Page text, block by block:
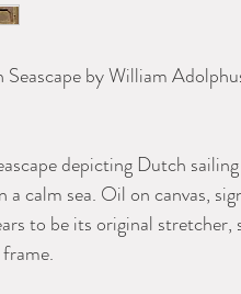
by William
depicting Dutch sailing
calm sea. Oil on canvas,
to be its original stretcher,
frame.